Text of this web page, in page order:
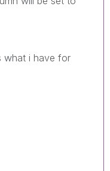
what i have for